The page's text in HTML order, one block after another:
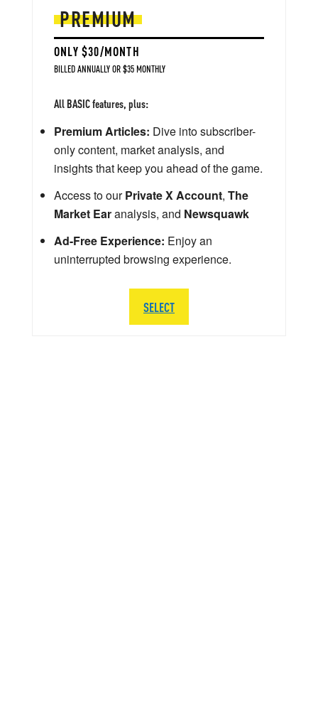
PREMIUM
ONLY $30/MONTH
BILLED ANNUALLY OR $35 MONTHLY
All BASIC features, plus:
Premium Articles: Dive into subscriber-
only content, market analysis, and
insights that keep you ahead of the game.
Access to ourPrivate X Account, The
Market Earanalysis, and Newsquawk
Ad-Free Experience: Enjoy an
uninterrupted browsing experience.
SELECT